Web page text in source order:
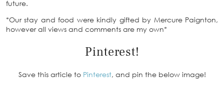
future.
*Our stay and food were kindly gifted by Mercure Paignton,
however all views and comments are my own*
Pinterest!
Save this article to Pinterest, and pin the below image!